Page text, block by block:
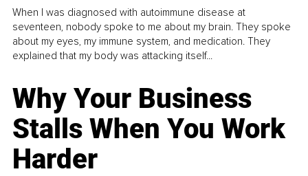
When I was diagnosed with autoimmune disease at
seventeen, nobody spoke to me about my brain. They spoke
about my eyes, my immune system, and medication. They
explained that my body was attacking itself...
Why Your Business
Stalls When You Work
Harder